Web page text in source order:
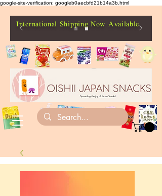
google-site-verification: googleb0aecbfd21b14a3b.html
International Shipping Now Available